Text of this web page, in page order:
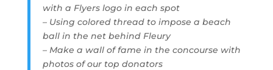
with a Flyers logo in each spot
– Using colored thread to impose a beach
ball in the net behind Fleury
– Make a wall of fame in the concourse with
photos of our top donators